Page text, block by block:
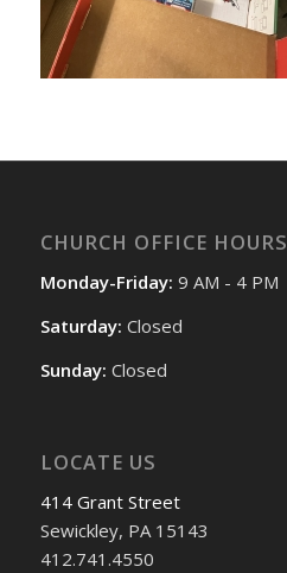
CHURCH OFFICE HOURS
Monday-Friday: 9 AM - 4 PM
Saturday: Closed
Sunday: Closed
LOCATE US
414 Grant Street
Sewickley, PA 15143
412.741.4550